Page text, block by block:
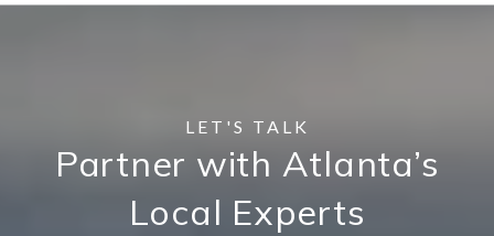
Partner with Atlanta’s
Local Experts